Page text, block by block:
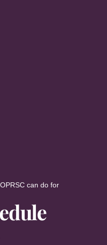
can do for